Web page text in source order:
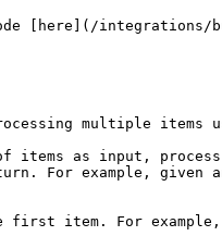
[here](/integrations/
multiple items
items as input,
For example,
first item. For